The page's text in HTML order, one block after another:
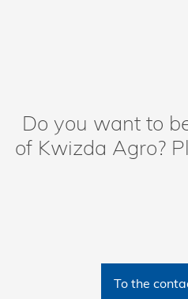
Do you want to
of Kwizda Agro?
To the